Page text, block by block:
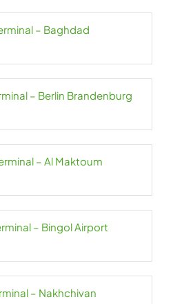
– Baghdad
– Berlin Brandenburg
– Al Maktoum
– Bingol Airport
– Nakhchivan